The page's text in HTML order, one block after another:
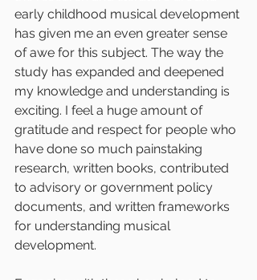
early childhood musical development
has given me an even greater sense
of awe for this subject. The way the
study has expanded and deepened
my knowledge and understanding is
exciting. I feel a huge amount of
gratitude and respect for people who
have done so much painstaking
research, written books, contributed
to advisory or government policy
documents, and written frameworks
for understanding musical
development.